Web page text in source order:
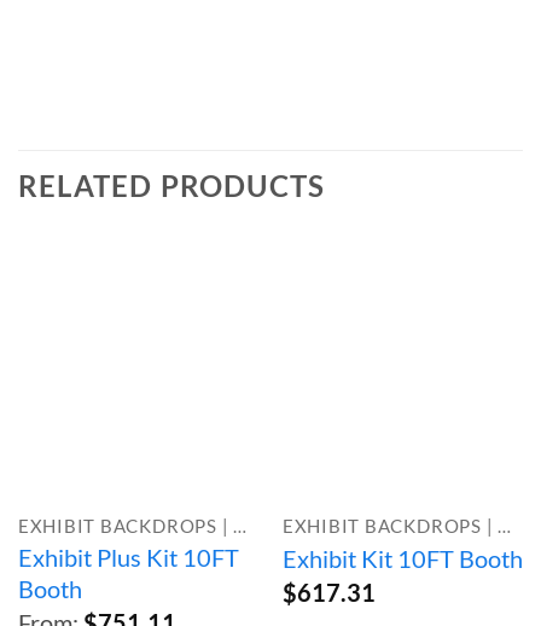
RELATED PRODUCTS
EXHIBIT BACKDROPS | BOOTH KITS
Exhibit Plus Kit 10FT
Booth
EXHIBIT BACKDROPS | BOOTH KITS
Exhibit Kit 10FT Booth
$617.31